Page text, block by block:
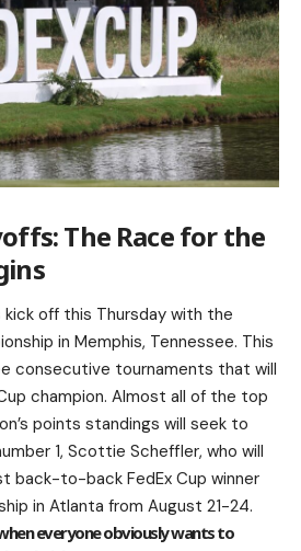
The Race for the
kick off this Thursday with the
in Memphis, Tennessee. This
consecutive tournaments that will
champion. Almost all of the top
points standings will seek to
1, Scottie Scheffler, who will
back-to-back FedEx Cup winner
in Atlanta from August 21-24.
everyone obviously wants to